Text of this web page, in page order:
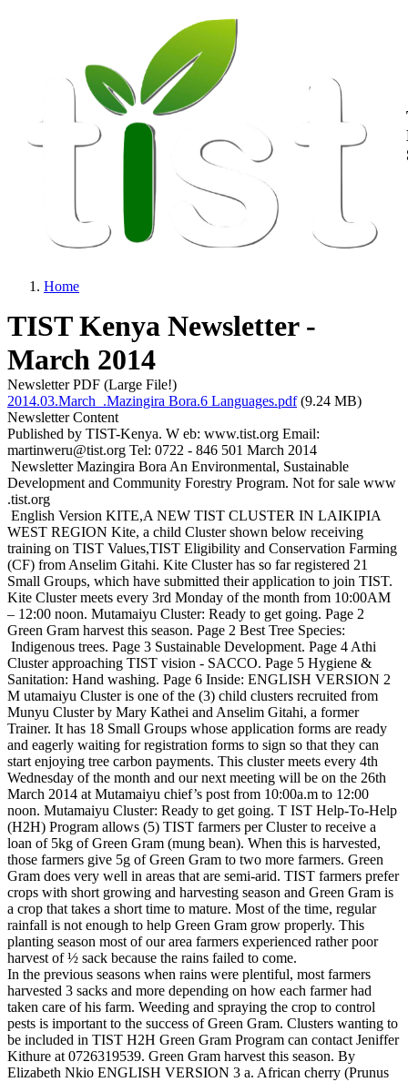
Home
TIST Kenya Newsletter -
March 2014
Newsletter PDF (Large File!)
2014.03.March_.Mazingira Bora.6 Languages.pdf (9.24 MB)
Newsletter Content
Published by TIST-Kenya. W eb: www.tist.org Email:
martinweru@tist.org Tel: 0722 - 846 501 March 2014
Newsletter Mazingira Bora An Environmental, Sustainable
Development and Community Forestry Program. Not for sale www
.tist.org
English Version KITE,A NEW TIST CLUSTER IN LAIKIPIA
WEST REGION Kite, a child Cluster shown below receiving
training on TIST Values,TIST Eligibility and Conservation Farming
(CF) from Anselim Gitahi. Kite Cluster has so far registered 21
Small Groups, which have submitted their application to join TIST.
Kite Cluster meets every 3rd Monday of the month from 10:00AM
– 12:00 noon. Mutamaiyu Cluster: Ready to get going. Page 2
Green Gram harvest this season. Page 2 Best Tree Species:
Indigenous trees. Page 3 Sustainable Development. Page 4 Athi
Cluster approaching TIST vision - SACCO. Page 5 Hygiene &
Sanitation: Hand washing. Page 6 Inside: ENGLISH VERSION 2
M utamaiyu Cluster is one of the (3) child clusters recruited from
Munyu Cluster by Mary Kathei and Anselim Gitahi, a former
Trainer. It has 18 Small Groups whose application forms are ready
and eagerly waiting for registration forms to sign so that they can
start enjoying tree carbon payments. This cluster meets every 4th
Wednesday of the month and our next meeting will be on the 26th
March 2014 at Mutamaiyu chief’s post from 10:00a.m to 12:00
noon. Mutamaiyu Cluster: Ready to get going. T IST Help-To-Help
(H2H) Program allows (5) TIST farmers per Cluster to receive a
loan of 5kg of Green Gram (mung bean). When this is harvested,
those farmers give 5g of Green Gram to two more farmers. Green
Gram does very well in areas that are semi-arid. TIST farmers prefer
crops with short growing and harvesting season and Green Gram is
a crop that takes a short time to mature. Most of the time, regular
rainfall is not enough to help Green Gram grow properly. This
planting season most of our area farmers experienced rather poor
harvest of ½ sack because the rains failed to come.
In the previous seasons when rains were plentiful, most farmers
harvested 3 sacks and more depending on how each farmer had
taken care of his farm. Weeding and spraying the crop to control
pests is important to the success of Green Gram. Clusters wanting to
be included in TIST H2H Green Gram Program can contact Jeniffer
Kithure at 0726319539. Green Gram harvest this season. By
Elizabeth Nkio ENGLISH VERSION 3 a. African cherry (Prunus